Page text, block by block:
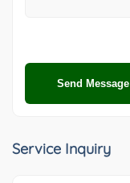
Send Message
Service Inquiry